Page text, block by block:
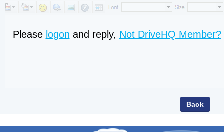
Please logon and reply, Not DriveHQ Member?